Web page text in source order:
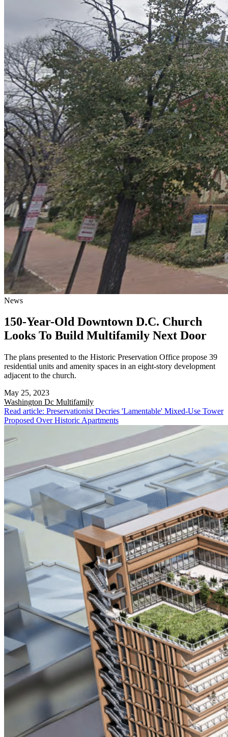
News
150-Year-Old Downtown D.C. Church
Looks To Build Multifamily Next Door
The plans presented to the Historic Preservation Office propose 39
residential units and amenity spaces in an eight-story development
adjacent to the church.
May 25, 2023
Washington Dc Multifamily
Read article: Preservationist Decries 'Lamentable' Mixed-Use Tower
Proposed Over Historic Apartments